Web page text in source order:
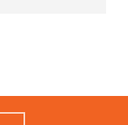
and